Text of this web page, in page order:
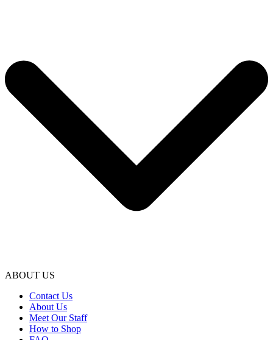
ABOUT US
Contact Us
About Us
Meet Our Staff
How to Shop